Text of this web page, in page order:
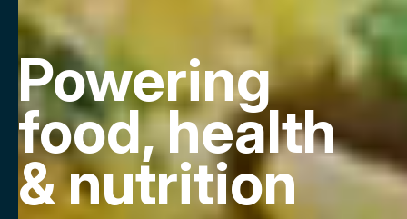
Powering
food, health
& nutrition